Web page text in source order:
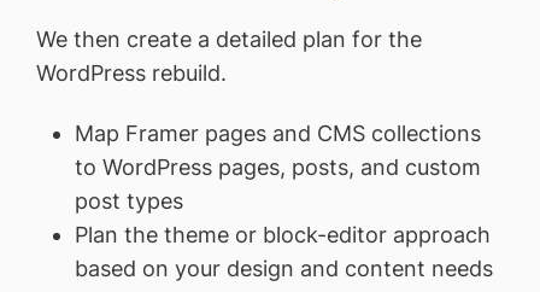
We then create a detailed plan for the
WordPress rebuild.
Map Framer pages and CMS collections
to WordPress pages, posts, and custom
post types
Plan the theme or block-editor approach
based on your design and content needs